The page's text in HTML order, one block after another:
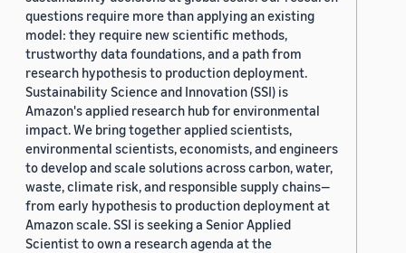
questions require more than applying an existing
model: they require new scientific methods,
trustworthy data foundations, and a path from
research hypothesis to production deployment.
Sustainability Science and Innovation (SSI) is
Amazon's applied research hub for environmental
impact. We bring together applied scientists,
environmental scientists, economists, and engineers
to develop and scale solutions across carbon, water,
waste, climate risk, and responsible supply chains—
from early hypothesis to production deployment at
Amazon scale. SSI is seeking a Senior Applied
Scientist to own a research agenda at the